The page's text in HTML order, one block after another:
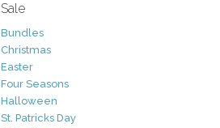
Sale
Bundles
Christmas
Easter
Four Seasons
Halloween
St. Patricks Day